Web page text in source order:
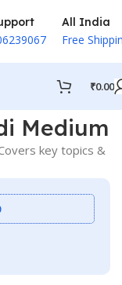
All India
Free
₹0.00
Medium
key topics &